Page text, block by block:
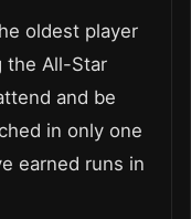
oldest player
the All-Star
and be
in only one
earned runs in